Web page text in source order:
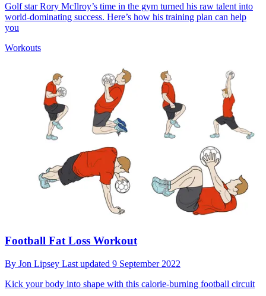
Golf star Rory McIlroy’s time in the gym turned his raw talent into
world-dominating success. Here’s how his training plan can help
you
Workouts
Football Fat Loss Workout
By Jon Lipsey Last updated 9 September 2022
Kick your body into shape with this calorie-burning football circuit